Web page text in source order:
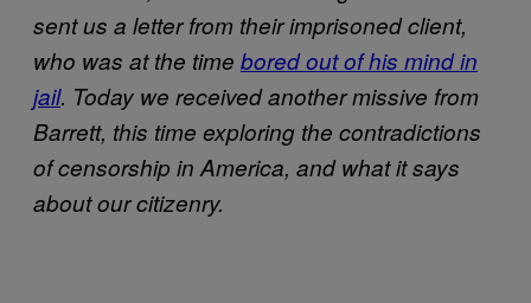
sent us a letter from their imprisoned client,
who was at the time bored out of his mind in
jail. Today we received another missive from
Barrett, this time exploring the contradictions
of censorship in America, and what it says
about our citizenry.